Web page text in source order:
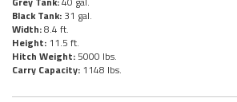
Black Tank: 31 gal.
Width:8.4 ft.
Height: 11.5 ft.
Hitch Weight: 5000 lbs.
Carry Capacity: 1148 lbs.